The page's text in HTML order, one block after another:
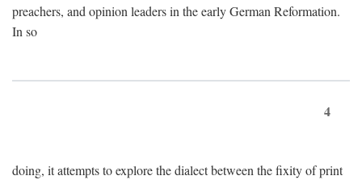
preachers, and opinion leaders in the early German Reformation.
In so
4
doing, it attempts to explore the dialect between the fixity of print